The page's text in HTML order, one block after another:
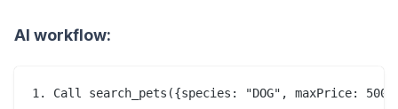
AI workflow:
1. Call search_pets({species: "DOG", maxPrice: